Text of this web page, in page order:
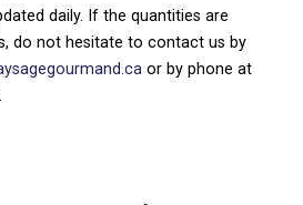
daily. If the quantities are
do not hesitate to contact us by
or by phone at